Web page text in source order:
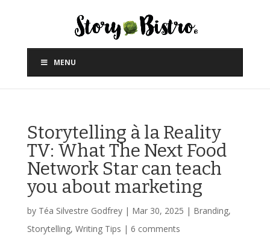
MENU
Storytelling à la Reality
TV: What The Next Food
Network Star can teach
you about marketing
by Téa Silvestre Godfrey| Mar 30, 2025 | Branding,
Storytelling, Writing Tips | 6 comments